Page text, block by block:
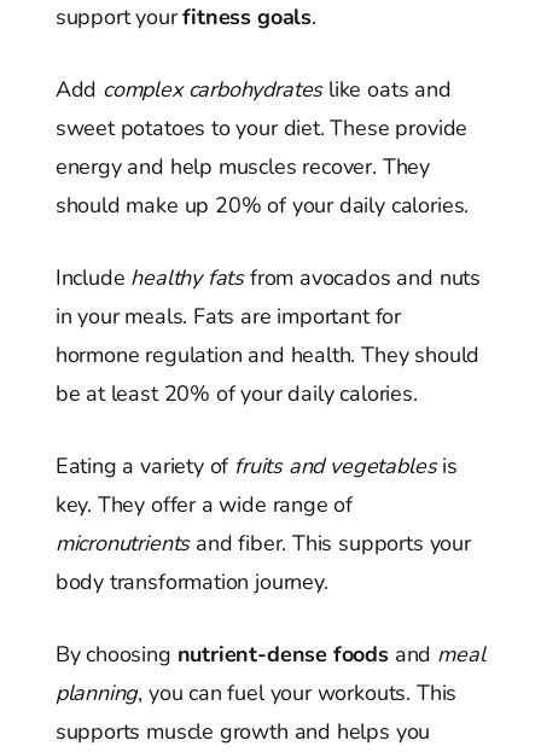
support yourfitness goals.
Add complex carbohydrateslike oats and
sweet potatoes to your diet. These provide
energy and help muscles recover. They
should make up 20% of your daily calories.
Include healthy fatsfrom avocados and nuts
in your meals. Fats are important for
hormone regulation and health. They should
be at least 20% of your daily calories.
Eating a variety of fruits and vegetablesis
key. They offer a wide range of
micronutrientsand fiber. This supports your
body transformation journey.
By choosing nutrient-dense foodsand meal
planning, you can fuel your workouts. This
supports muscle growth and helps you